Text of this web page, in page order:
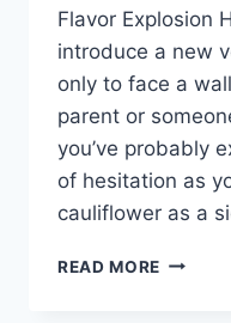
Flavor Explosion
introduce a new
only to face a
parent or
you’ve probably
of hesitation as
cauliflower as a
READ MORE